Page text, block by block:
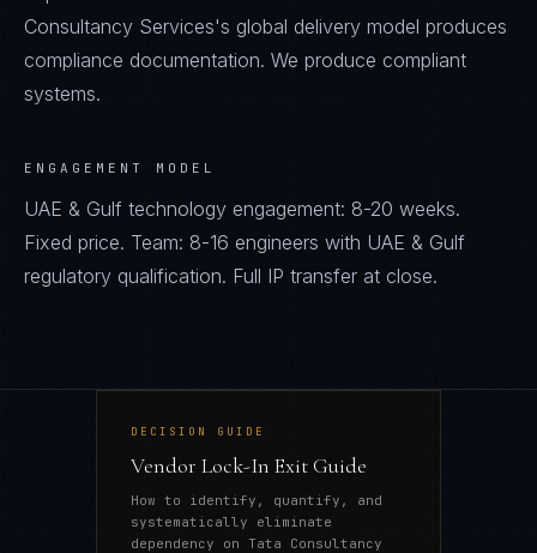
Consultancy Services's global delivery model produces
compliance documentation. We produce compliant
systems.
ENGAGEMENT MODEL
UAE & Gulf technology engagement: 8-20 weeks.
Fixed price. Team: 8-16 engineers with UAE & Gulf
regulatory qualification. Full IP transfer at close.
DECISION GUIDE
Vendor Lock-In Exit Guide
How to identify, quantify, and
systematically eliminate
dependency on Tata Consultancy